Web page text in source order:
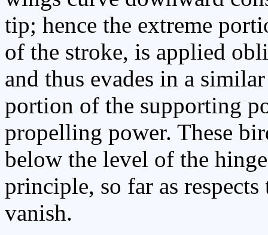
tip; hence the extreme
of the stroke, is applied
and thus evades in a
portion of the supporting
propelling power. These
below the level of the
principle, so far as
vanish.